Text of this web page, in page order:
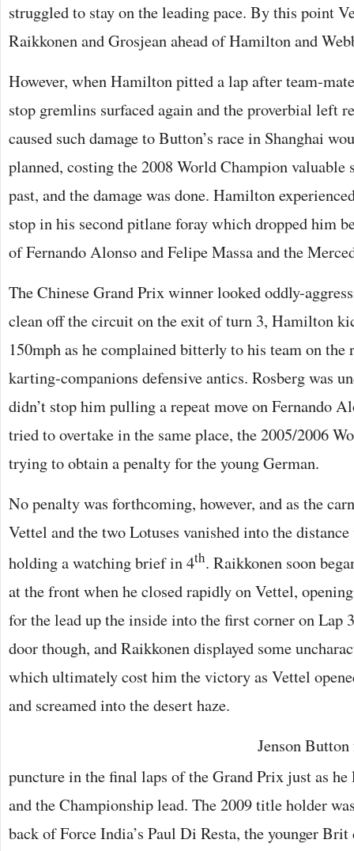
struggled to stay on the leading pace. By this point
Raikkonen and Grosjean ahead of Hamilton and
However, when Hamilton pitted a lap after team-
stop gremlins surfaced again and the proverbial left
caused such damage to Button’s race in Shanghai
planned, costing the 2008 World Champion valuable
past, and the damage was done. Hamilton
stop in his second pitlane foray which dropped him
of Fernando Alonso and Felipe Massa and the
The Chinese Grand Prix winner looked oddly-
clean off the circuit on the exit of turn 3, Hamilton
150mph as he complained bitterly to his team on
karting-companions defensive antics. Rosberg was
didn’t stop him pulling a repeat move on Fernando
tried to overtake in the same place, the 2005/2006
trying to obtain a penalty for the young German.
No penalty was forthcoming, however, and as the
Vettel and the two Lotuses vanished into the
holding a watching brief in 4th. Raikkonen soon
at the front when he closed rapidly on Vettel,
for the lead up the inside into the first corner on Lap
door though, and Raikkonen displayed some
which ultimately cost him the victory as Vettel
and screamed into the desert haze.
Jenson
puncture in the final laps of the Grand Prix just as
and the Championship lead. The 2009 title holder
back of Force India’s Paul Di Resta, the younger